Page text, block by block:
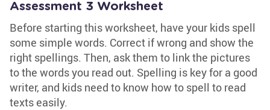
Assessment 3 Worksheet
Before starting this worksheet, have your kids spell
some simple words. Correct if wrong and show the
right spellings. Then, ask them to link the pictures
to the words you read out. Spelling is key for a good
writer, and kids need to know how to spell to read
texts easily.